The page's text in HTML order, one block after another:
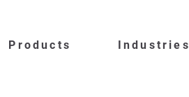
Products Industries